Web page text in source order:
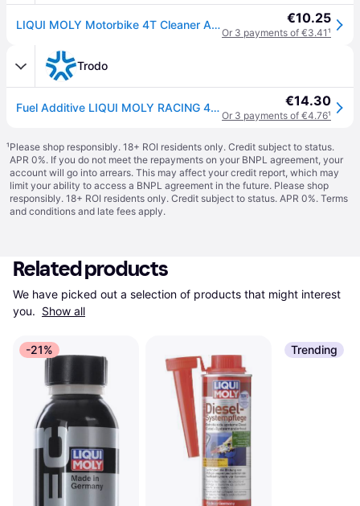
LIQUI MOLY Motorbike 4T Cleaner Additive 125ml €10.25
Or 3 payments of €3.41¹
Trodo
Fuel Additive LIQUI MOLY RACING 4T BIKE €14.30
Or 3 payments of €4.76¹
¹Please shop responsibly. 18+ ROI residents only. Credit subject to status.
APR 0%. If you do not meet the repayments on your BNPL agreement, your
account will go into arrears. This may affect your credit report, which may
limit your ability to access a BNPL agreement in the future. Please shop
responsibly. 18+ ROI residents only. Credit subject to status. APR 0%. Terms
and conditions and late fees apply.
Related products
We have picked out a selection of products that might interest
you. Show all
-21% Trending